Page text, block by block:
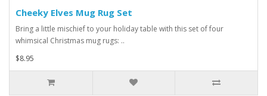
Cheeky Elves Mug Rug Set
Bring a little mischief to your holiday table with this set of four
whimsical Christmas mug rugs: ..
$8.95